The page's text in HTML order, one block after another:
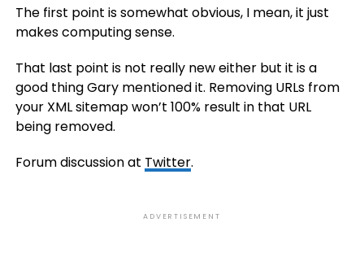
The first point is somewhat obvious, I mean, it just
makes computing sense.
That last point is not really new either but it is a
good thing Gary mentioned it. Removing URLs from
your XML sitemap won’t 100% result in that URL
being removed.
Forum discussion at Twitter.
ADVERTISEMENT